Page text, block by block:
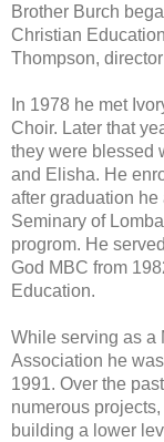
Brother Burch
Christian
Thompson,
In 1978 he met
Choir. Later that
they were blessed
and Elisha. He
after graduation he
Seminary of
progrom. He
God MBC from
Education.
While serving as a
Association he
1991. Over the
numerous
building a lower